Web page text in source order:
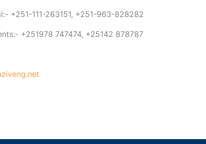
+251-111-263151, +251-963-828282
+251978 747474, +25142 878787